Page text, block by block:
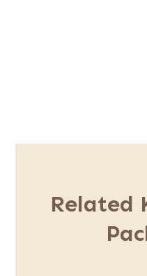
Related